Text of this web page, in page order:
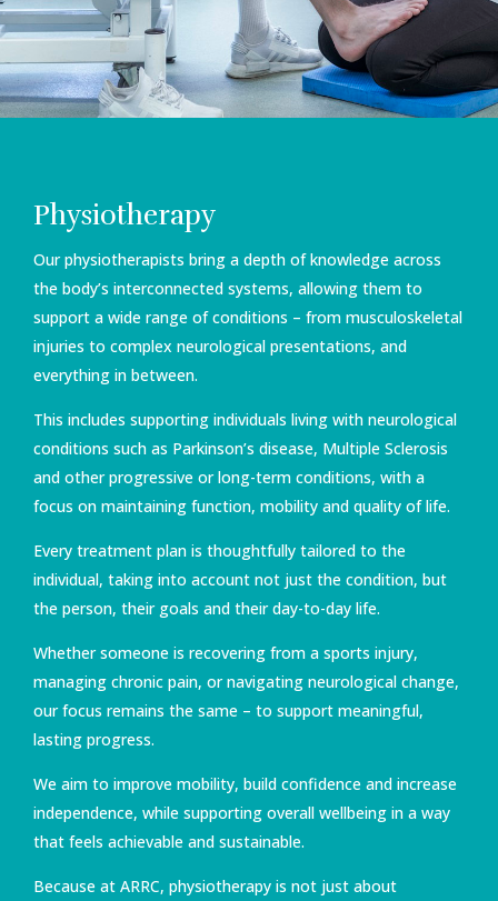
Physiotherapy
Our physiotherapists bring a depth of knowledge across
the body’s interconnected systems, allowing them to
support a wide range of conditions – from musculoskeletal
injuries to complex neurological presentations, and
everything in between.
This includes supporting individuals living with neurological
conditions such as Parkinson’s disease, Multiple Sclerosis
and other progressive or long-term conditions, with a
focus on maintaining function, mobility and quality of life.
Every treatment plan is thoughtfully tailored to the
individual, taking into account not just the condition, but
the person, their goals and their day-to-day life.
Whether someone is recovering from a sports injury,
managing chronic pain, or navigating neurological change,
our focus remains the same – to support meaningful,
lasting progress.
We aim to improve mobility, build confidence and increase
independence, while supporting overall wellbeing in a way
that feels achievable and sustainable.
Because at ARRC, physiotherapy is not just about